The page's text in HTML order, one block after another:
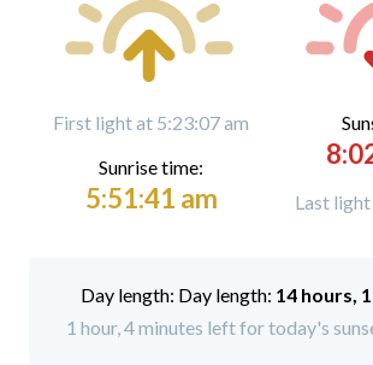
First light at 5:23:07 am
Sunrise time:
5:51:41 am Last
Day length: 14 hours,
1 hour, 4 minutes left for today's